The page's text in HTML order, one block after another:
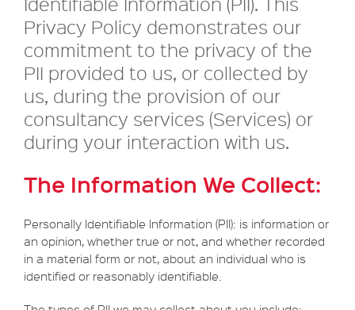
Privacy Policy demonstrates our
commitment to the privacy of the
PII provided to us, or collected by
us, during the provision of our
consultancy services (Services) or
during your interaction with us.
The Information We Collect:
Personally Identifiable Information (PII): is information or
an opinion, whether true or not, and whether recorded
in a material form or not, about an individual who is
identified or reasonably identifiable.